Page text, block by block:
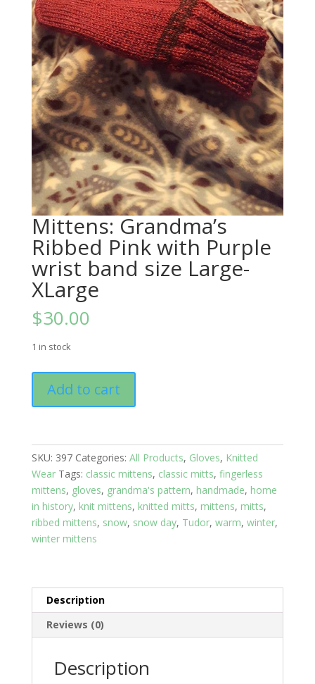
Mittens: Grandma’s
Ribbed Pink with Purple
wrist band size Large-
XLarge
$30.00
1 in stock
Grandma's
Ribbed
with
Purple
wrist
band
size
Large-
XLarge
Add to cart
SKU: 397 Categories: All Products, Gloves, Knitted
Wear Tags: classic mittens, classic mitts, fingerless
mittens, gloves, grandma's pattern, handmade, home
in history, knit mittens, knitted mitts, mittens, mitts,
ribbed mittens, snow, snow day, Tudor, warm, winter,
winter mittens
Description
Reviews (0)
Description